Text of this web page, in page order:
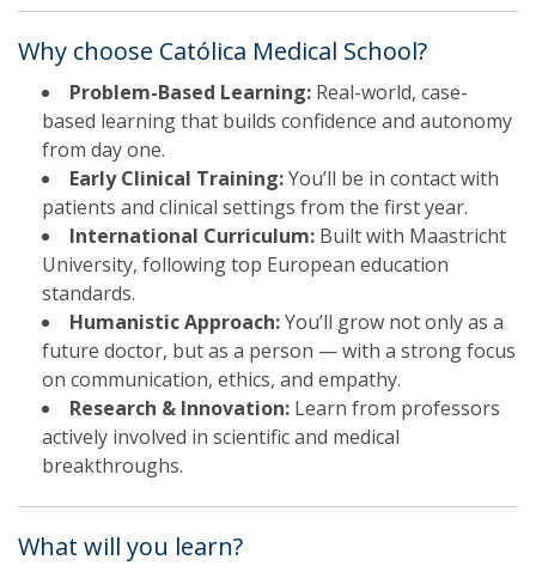
Why choose Católica Medical School?
Problem-Based Learning: Real-world, case-
based learning that builds confidence and autonomy
from day one.
Early Clinical Training:You’ll be in contact with
patients and clinical settings from the first year.
International Curriculum: Built with Maastricht
University, following top European education
standards.
Humanistic Approach:You’ll grow not only as a
future doctor, but as a person — with a strong focus
on communication, ethics, and empathy.
Research & Innovation: Learn from professors
actively involved in scientific and medical
breakthroughs.
What will you learn?